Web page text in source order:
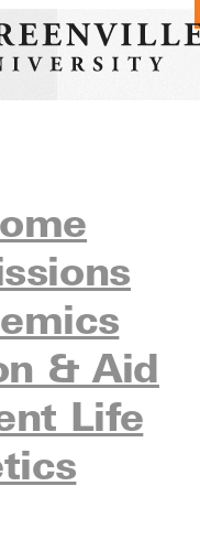
& Aid
Life
BA
Undergraduate